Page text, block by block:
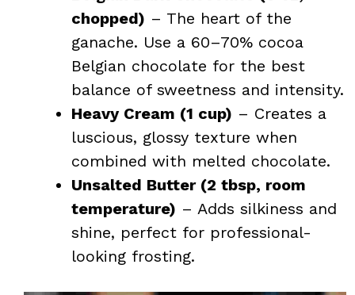
chopped) – The heart of the
ganache. Use a 60–70% cocoa
Belgian chocolate for the best
balance of sweetness and intensity.
Heavy Cream (1 cup) – Creates a
luscious, glossy texture when
combined with melted chocolate.
Unsalted Butter (2 tbsp, room
temperature) – Adds silkiness and
shine, perfect for professional-
looking frosting.